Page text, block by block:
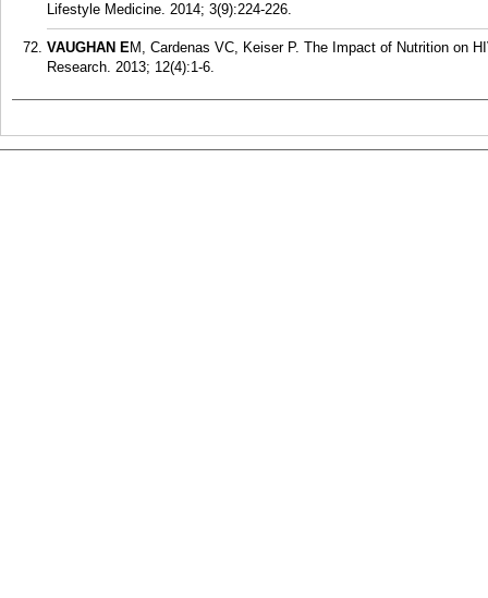
Lifestyle Medicine. 2014; 3(9):224-226.
VAUGHAN EM, Cardenas VC, Keiser P. The Impact of Nutrition on
Research. 2013; 12(4):1-6.